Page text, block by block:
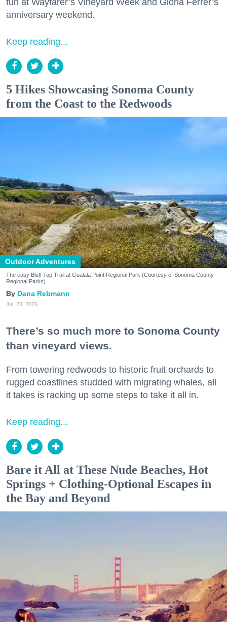
anniversary weekend.
Keep reading...
5 Hikes Showcasing Sonoma County
from the Coast to the Redwoods
Outdoor Adventures
The easy Bluff Top Trail at Gualala Point Regional Park (Courtesy of Sonoma County
Regional Parks)
Dana Rebmann
Jul. 23, 2026
There’s so much more to Sonoma County
than vineyard views.
From towering redwoods to historic fruit orchards to
rugged coastlines studded with migrating whales, all
it takes is racking up some steps to take it all in.
Keep reading...
Bare it All at These Nude Beaches, Hot
Springs + Clothing-Optional Escapes in
the Bay and Beyond